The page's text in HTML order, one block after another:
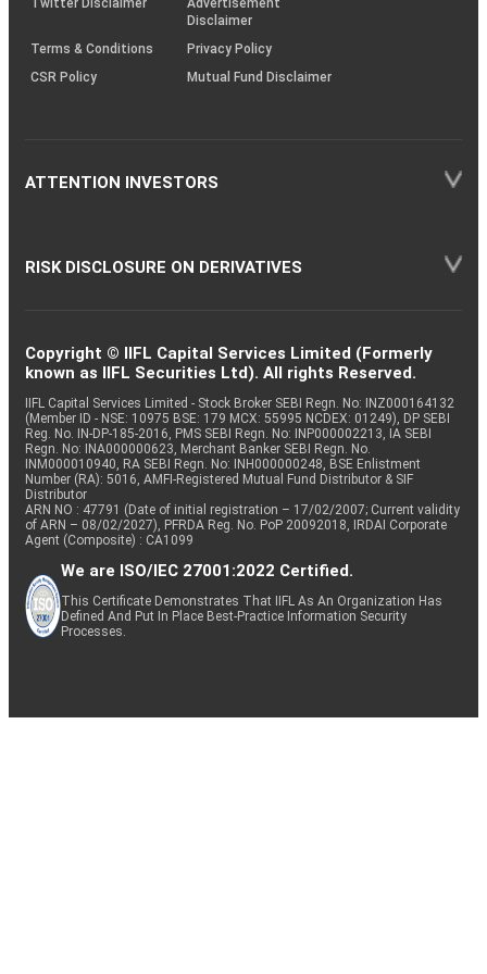
Twitter Disclaimer
Advertisement
Disclaimer
Terms & Conditions
Privacy Policy
CSR Policy
Mutual Fund Disclaimer
ATTENTION INVESTORS
RISK DISCLOSURE ON DERIVATIVES
Copyright © IIFL Capital Services Limited (Formerly
known as IIFL Securities Ltd). All rights Reserved.
IIFL Capital Services Limited - Stock Broker SEBI Regn. No: INZ000164132
(Member ID - NSE: 10975 BSE: 179 MCX: 55995 NCDEX: 01249), DP SEBI
Reg. No. IN-DP-185-2016, PMS SEBI Regn. No: INP000002213, IA SEBI
Regn. No: INA000000623, Merchant Banker SEBI Regn. No.
INM000010940, RA SEBI Regn. No: INH000000248, BSE Enlistment
Number (RA): 5016, AMFI-Registered Mutual Fund Distributor & SIF
Distributor
ARN NO : 47791 (Date of initial registration – 17/02/2007; Current validity
of ARN – 08/02/2027), PFRDA Reg. No. PoP 20092018, IRDAI Corporate
Agent (Composite) : CA1099
We are ISO/IEC 27001:2022 Certified.
This Certificate Demonstrates That IIFL As An Organization Has
Defined And Put In Place Best-Practice Information Security
Processes.